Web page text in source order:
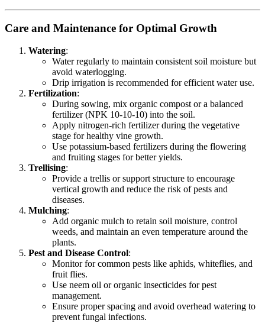
Care and Maintenance for Optimal Growth
Watering:
Water regularly to maintain consistent soil moisture but
avoid waterlogging.
Drip irrigation is recommended for efficient water use.
Fertilization:
During sowing, mix organic compost or a balanced
fertilizer (NPK 10-10-10) into the soil.
Apply nitrogen-rich fertilizer during the vegetative
stage for healthy vine growth.
Use potassium-based fertilizers during the flowering
and fruiting stages for better yields.
Trellising:
Provide a trellis or support structure to encourage
vertical growth and reduce the risk of pests and
diseases.
Mulching:
Add organic mulch to retain soil moisture, control
weeds, and maintain an even temperature around the
plants.
Pest and Disease Control:
Monitor for common pests like aphids, whiteflies, and
fruit flies.
Use neem oil or organic insecticides for pest
management.
Ensure proper spacing and avoid overhead watering to
prevent fungal infections.